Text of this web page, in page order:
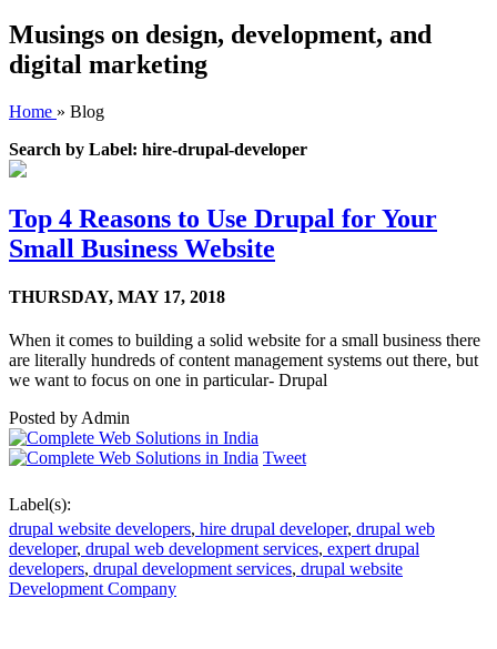
Musings on design, development, and
digital marketing
Home » Blog
Search by Label: hire-drupal-developer
Top 4 Reasons to Use Drupal for Your
Small Business Website
THURSDAY, MAY 17, 2018
When it comes to building a solid website for a small business there
are literally hundreds of content management systems out there, but
we want to focus on one in particular- Drupal
Posted by Admin
Tweet
Label(s):
drupal website developers, hire drupal developer, drupal web
developer, drupal web development services, expert drupal
developers, drupal development services, drupal website
Development Company